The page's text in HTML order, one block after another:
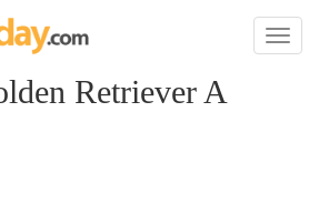
Toggle
Retriever A